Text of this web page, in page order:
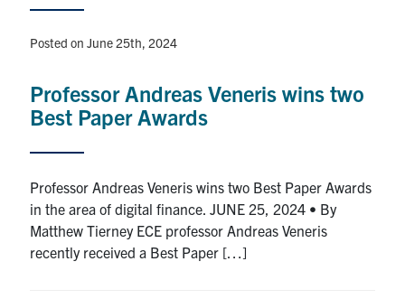
Research
Teaching Labs
Events
Health and Safety
Posted on June 25th, 2024
Professor Andreas Veneris wins two
Best Paper Awards
Professor Andreas Veneris wins two Best Paper Awards
in the area of digital finance. JUNE 25, 2024 • By
Matthew Tierney ECE professor Andreas Veneris
recently received a Best Paper […]